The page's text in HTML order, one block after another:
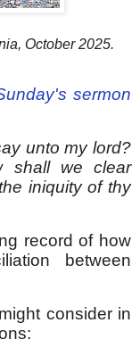
October 2025.
sermon
unto my lord?
shall we clear
iniquity of thy
record of how
between
consider in